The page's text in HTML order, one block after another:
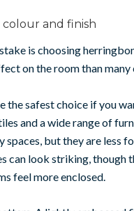
and finish
is choosing
on the room than
the safest choice if you
and a wide range of
but they are less
can look striking, though
feel more enclosed.